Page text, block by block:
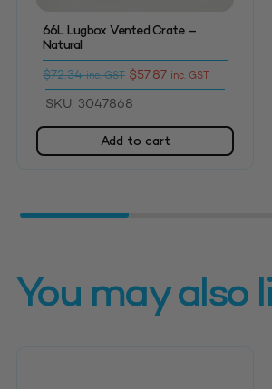
66L Lugbox Vented Crate –
Natural
$72.34 inc. GST $57.87 inc. GST
SKU: 3047868
Add to cart
You may also